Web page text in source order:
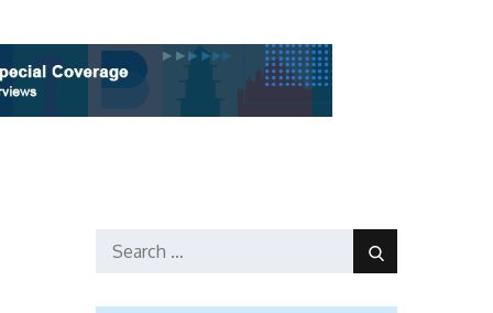
Search
Search